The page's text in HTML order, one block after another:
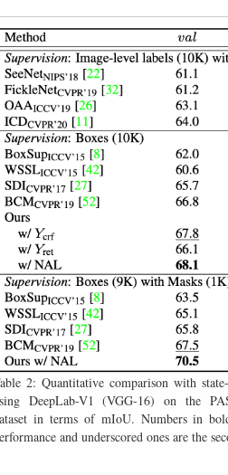
2: Quantitative comparison with
DeepLab-V1 (VGG-16) on the
in terms of mIoU. Numbers in
and underscored ones are the